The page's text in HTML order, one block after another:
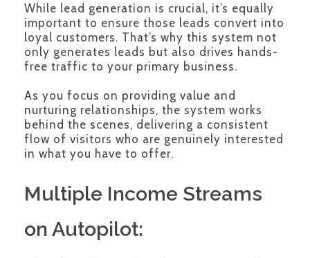
While lead generation is crucial, it’s equally
important to ensure those leads convert into
loyal customers. That’s why this system not
only generates leads but also drives hands-
free traffic to your primary business.
As you focus on providing value and
nurturing relationships, the system works
behind the scenes, delivering a consistent
flow of visitors who are genuinely interested
in what you have to offer.
Multiple Income Streams
on Autopilot: